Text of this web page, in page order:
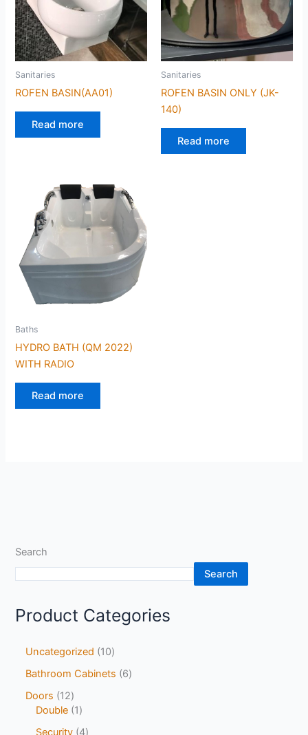
Sanitaries
ROFEN BASIN(AA01)
Read more
Sanitaries
ROFEN BASIN ONLY (JK-
140)
Read more
Baths
HYDRO BATH (QM 2022)
WITH RADIO
Read more
Search
Search
Product Categories
Uncategorized
10
Bathroom Cabinets
6
Doors
12
Double 1
Security 4